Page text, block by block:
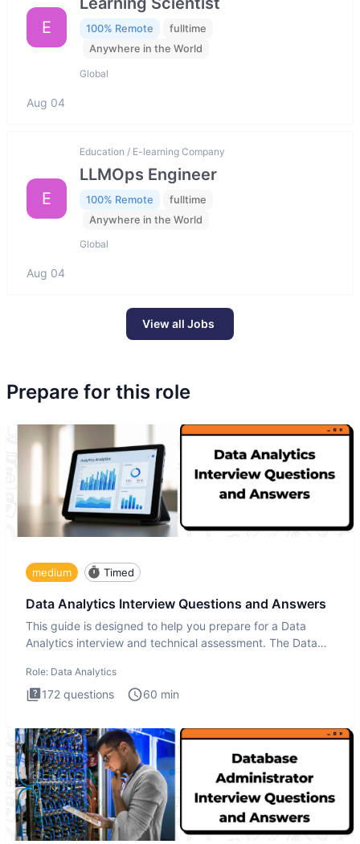
E 100% Remote
fulltime
Anywhere in the World
Global
Aug 04
E
Education / E-learning Company
LLMOps Engineer
100% Remote
fulltime
Anywhere in the World
Global
Aug 04
View all Jobs
Prepare for this role
medium Timed
Data Analytics Interview Questions and Answers
This guide is designed to help you prepare for a Data
Analytics interview and technical assessment. The Data
Role: Data Analytics
172 questions 60 min